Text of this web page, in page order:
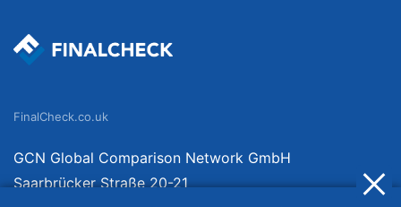
FinalCheck.co.uk
GCN Global Comparison Network GmbH
Saarbrücker Straße 20-21